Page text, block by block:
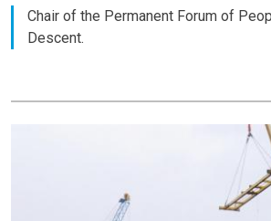
Chair of the Permanent Forum of
Descent.